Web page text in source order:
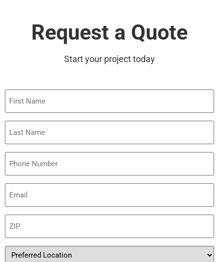
Request a Quote
Start your project today
First
Name
Last
Name
Phone
Email
(Required)
ZIP
(Required)
Preferred
Location